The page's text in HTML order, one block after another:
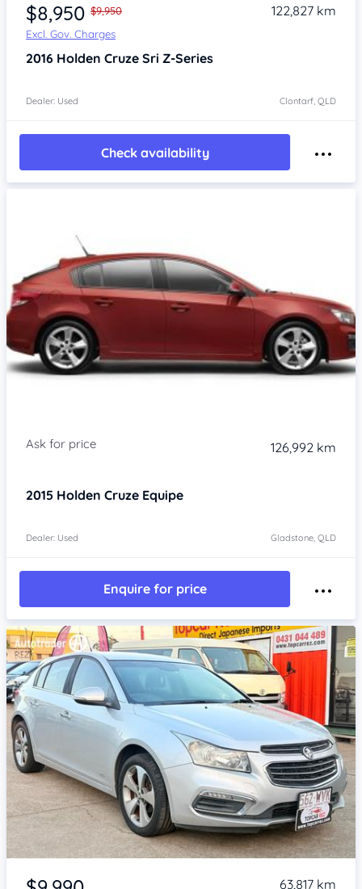
$8,950 $9,950
Excl. Gov. Charges
122,827 km
2016 Holden Cruze Sri Z-Series
Dealer: Used Clontarf, QLD
Check availability
126,992 km
2015 Holden Cruze Equipe
Dealer: Used Gladstone, QLD
Enquire for price
Item 1 of 4
63,817 km